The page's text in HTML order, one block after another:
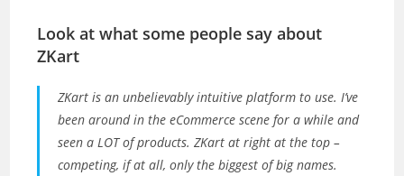
Look at what some people say about
ZKart
ZKart is an unbelievably intuitive platform to use. I’ve
been around in the eCommerce scene for a while and
seen a LOT of products. ZKart at right at the top –
competing, if at all, only the biggest of big names.